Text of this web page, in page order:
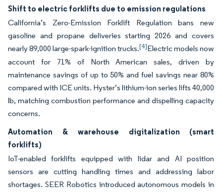
Shift to electric forklifts due to emission regulations
California’s Zero-Emission Forklift Regulation bans new
gasoline and propane deliveries starting 2026 and covers
nearly 89,000 large-spark-ignition trucks.[4]Electric models now
account for 71% of North American sales, driven by
maintenance savings of up to 50% and fuel savings near 80%
compared with ICE units. Hyster’s lithium-ion series lifts 40,000
lb, matching combustion performance and dispelling capacity
concerns.
Automation & warehouse digitalization (smart
forklifts)
IoT-enabled forklifts equipped with lidar and AI position
sensors are cutting handling times and addressing labor
shortages. SEER Robotics introduced autonomous models in